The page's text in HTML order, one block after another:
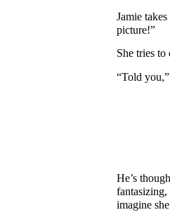
Jamie
picture!”
She tries
“Told
He’s
imagine